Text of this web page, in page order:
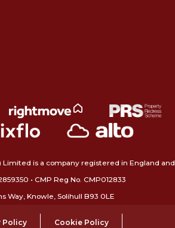
Limited is a company registered in England and
• CMP Reg No. CMP012833
Way, Knowle, Solihull B93 0LE
Policy Cookie Policy